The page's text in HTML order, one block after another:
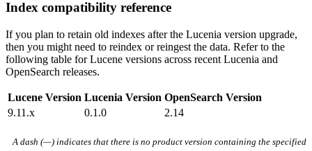
Index compatibility reference
If you plan to retain old indexes after the Lucenia version upgrade,
then you might need to reindex or reingest the data. Refer to the
following table for Lucene versions across recent Lucenia and
OpenSearch releases.
Lucene Version Lucenia Version OpenSearch Version
9.11.x
0.1.0 2.14
A dash (—) indicates that there is no product version containing the specified